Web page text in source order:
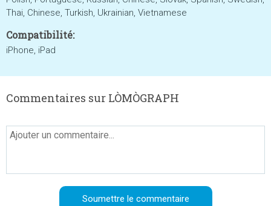
Thai, Chinese, Turkish, Ukrainian, Vietnamese
Compatibilité:
iPhone, iPad
Commentaires sur LÒMÒGRAPH